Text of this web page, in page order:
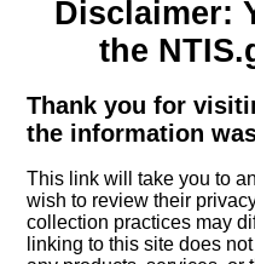
Disclaimer:
the
Thank you for
the information
This link will take you to
wish to review their
collection practices may
linking to this site does